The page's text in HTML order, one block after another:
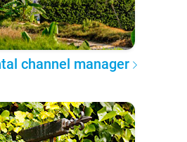
channel manager